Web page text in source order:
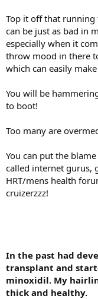
Top it off that running
can be just as bad in
especially when it
throw mood in there
which can easily
You will be
to boot!
Too many are
You can put the
called internet gurus,
HRT/mens health
cruizerzzz!
In the past had
transplant and
minoxidil. My
thick and healthy.